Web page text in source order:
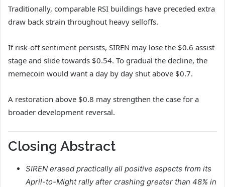
Traditionally, comparable RSI buildings have preceded extra
draw back strain throughout heavy selloffs.
If risk-off sentiment persists, SIREN may lose the $0.6 assist
stage and slide towards $0.54. To gradual the decline, the
memecoin would want a day by day shut above $0.7.
A restoration above $0.8 may strengthen the case for a
broader development reversal.
Closing Abstract
SIREN erased practically all positive aspects from its
April-to-Might rally after crashing greater than 48% in